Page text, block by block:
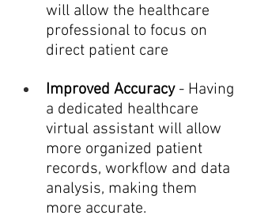
will allow the healthcare
professional to focus on
direct patient care
Improved Accuracy - Having
a dedicated healthcare
virtual assistant will allow
more organized patient
records, workflow and data
analysis, making them
more accurate.